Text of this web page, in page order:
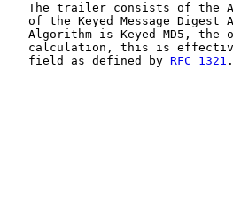
The trailer consists of the
of the Keyed Message Digest
Algorithm is Keyed MD5, the
calculation, this is
   field as defined by
RFC 1321 .